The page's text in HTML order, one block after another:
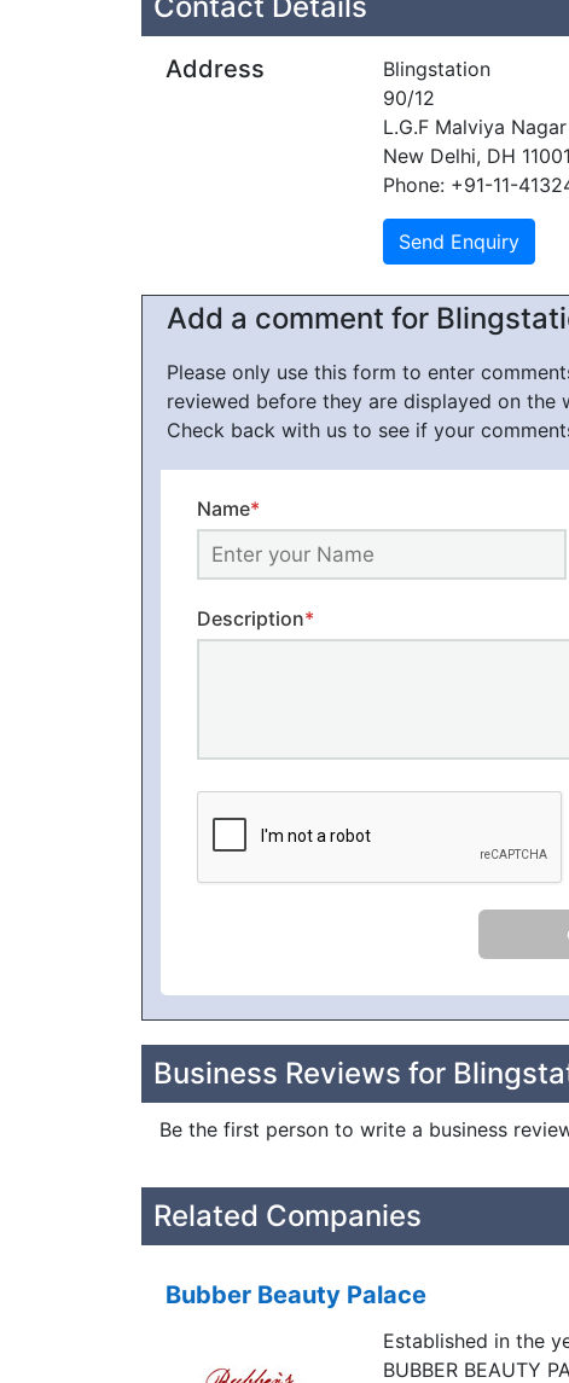
Address
Blingstation
90/12
L.G.F Malviya Nagar
New Delhi, DH
Phone: +91-11-
Add a comment for
Please only use this form to enter
reviewed before they are displayed on the
Check back with us to see if your
Name*
Description*
Business Reviews for
Be the first person to write a business
Related Companies
Bubber Beauty Palace
Established in the
BUBBER BEAUTY